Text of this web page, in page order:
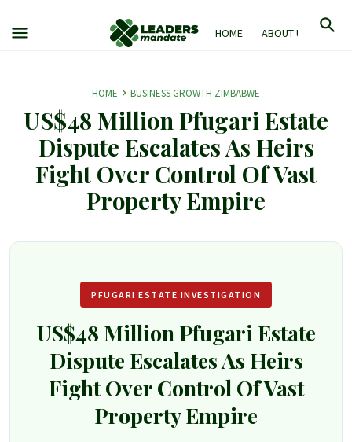
HOME ABOUT US
HOME BUSINESS GROWTH ZIMBABWE
US$48 Million Pfugari Estate
Dispute Escalates As Heirs
Fight Over Control Of Vast
Property Empire
PFUGARI ESTATE INVESTIGATION
US$48 Million Pfugari Estate
Dispute Escalates As Heirs
Fight Over Control Of Vast
Property Empire